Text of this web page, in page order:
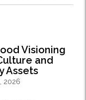
Visioning
and
Assets
2026